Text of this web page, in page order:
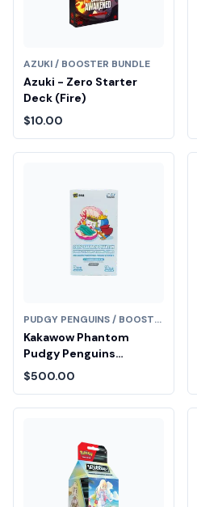
AZUKI / BOOSTER BUNDLE
Azuki - Zero Starter
Deck (Fire)
$10.00
PUDGY PENGUINS / BOOSTER BUNDLE
Kakawow Phantom
Pudgy Penguins
Collectible Cards
Booster Box (Series 1)
$500.00